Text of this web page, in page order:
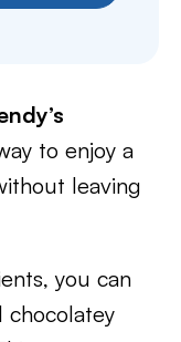
to enjoy a
leaving
you can
chocolatey